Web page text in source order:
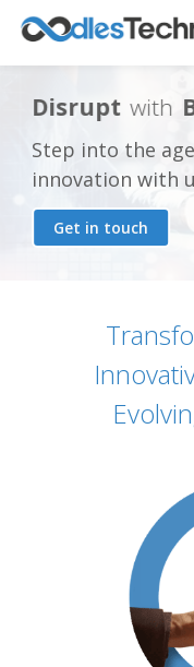
Disrupt with
Step into the
innovation with
Get in touch